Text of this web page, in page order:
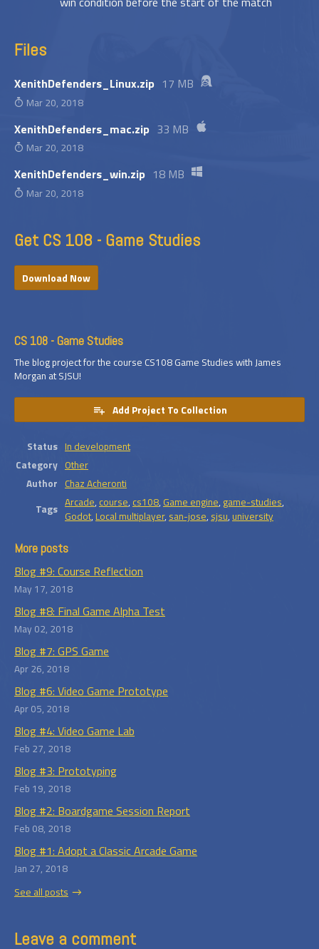
Files
XenithDefenders_Linux.zip 17 MB
Mar 20, 2018
XenithDefenders_mac.zip 33 MB
Mar 20, 2018
XenithDefenders_win.zip 18 MB
Mar 20, 2018
Get CS 108 - Game Studies
Download Now
CS 108 - Game Studies
The blog project for the course CS108 Game Studies with James
Morgan at SJSU!
Add Project To Collection
Status In development
Category Other
Author Chaz Acheronti
Tags Arcade, course, cs108, Game engine, game-studies,
Godot, Local multiplayer, san-jose, sjsu, university
More posts
Blog #9: Course Reflection
May 17, 2018
Blog #8: Final Game Alpha Test
May 02, 2018
Blog #7: GPS Game
Apr 26, 2018
Blog #6: Video Game Prototype
Apr 05, 2018
Blog #4: Video Game Lab
Feb 27, 2018
Blog #3: Prototyping
Feb 19, 2018
Blog #2: Boardgame Session Report
Feb 08, 2018
Blog #1: Adopt a Classic Arcade Game
Jan 27, 2018
See all posts
Leave a comment